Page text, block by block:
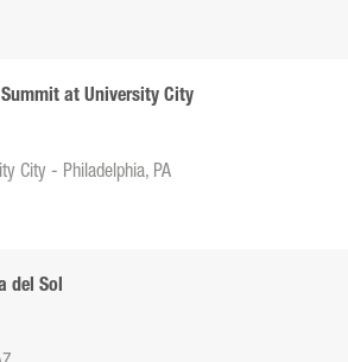
at University City
City - Philadelphia, PA
del Sol